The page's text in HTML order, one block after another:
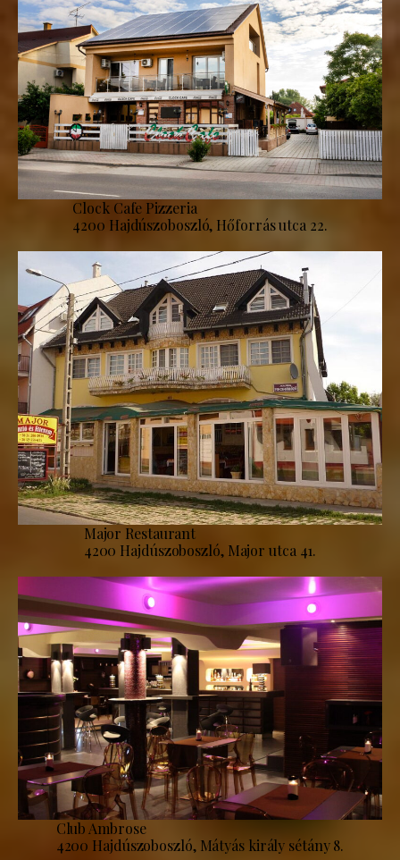
Clock Cafe Pizzeria
4200 Hajdúszoboszló, Hőforrás utca 22.
Major Restaurant
4200 Hajdúszoboszló, Major utca 41.
Club Ambrose
4200 Hajdúszoboszló, Mátyás király sétány 8.